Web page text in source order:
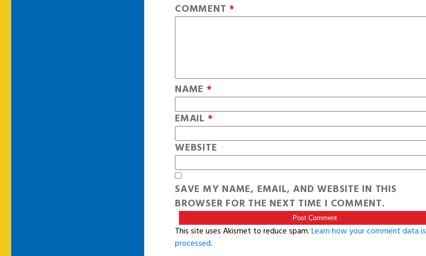
COMMENT *
NAME *
EMAIL *
WEBSITE
SAVE MY NAME, EMAIL, AND WEBSITE IN THIS
BROWSER FOR THE NEXT TIME I COMMENT.
This site uses Akismet to reduce spam.Learn how your comment data is
processed.